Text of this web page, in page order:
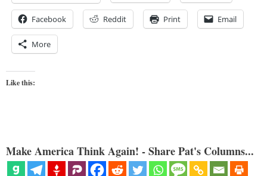
Facebook Reddit Print Email
More
Like this:
Make America Think Again! - Share Pat's Columns...